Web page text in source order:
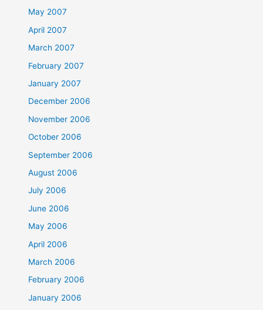
May 2007
April 2007
March 2007
February 2007
January 2007
December 2006
November 2006
October 2006
September 2006
August 2006
July 2006
June 2006
May 2006
April 2006
March 2006
February 2006
January 2006